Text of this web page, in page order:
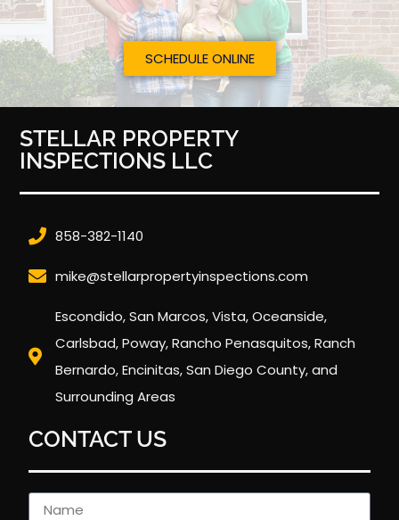
SCHEDULE ONLINE
STELLAR PROPERTY
INSPECTIONS LLC
858-382-1140
mike@stellarpropertyinspections.com
Escondido, San Marcos, Vista, Oceanside,
Carlsbad, Poway, Rancho Penasquitos, Ranch
Bernardo, Encinitas, San Diego County, and
Surrounding Areas
CONTACT US